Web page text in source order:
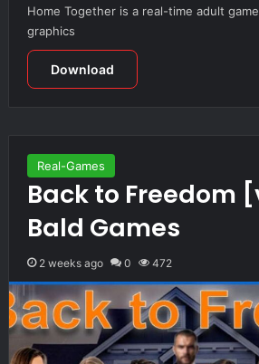
Home Together is a real-time adult
graphics
Download
Real-Games
Back to Freedom
Bald Games
2 weeks ago 0 472